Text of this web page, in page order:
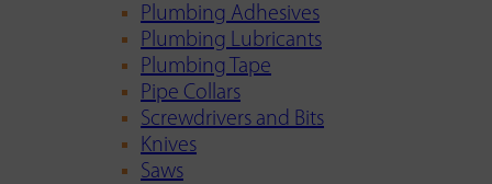
Plumbing Adhesives
Plumbing Lubricants
Plumbing Tape
Pipe Collars
Screwdrivers and Bits
Knives
Saws